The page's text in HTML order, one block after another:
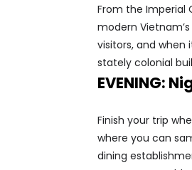
From the Imperial
modern
visitors, and
stately colonial
EVENING:
Finish your trip
where you can
dining